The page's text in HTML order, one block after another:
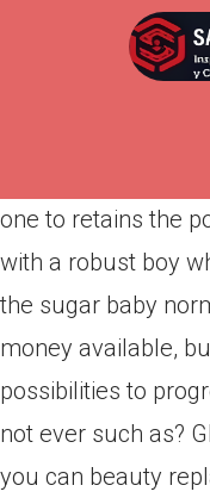
The glucose kids
one to retains the
with a robust boy
the sugar baby
money available,
possibilities to
not ever such as?
you can beauty